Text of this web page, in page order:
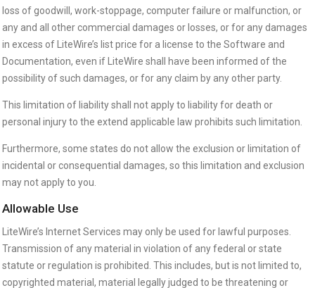
loss of goodwill, work-stoppage, computer failure or malfunction, or
any and all other commercial damages or losses, or for any damages
in excess of LiteWire’s list price for a license to the Software and
Documentation, even if LiteWire shall have been informed of the
possibility of such damages, or for any claim by any other party.
This limitation of liability shall not apply to liability for death or
personal injury to the extend applicable law prohibits such limitation.
Furthermore, some states do not allow the exclusion or limitation of
incidental or consequential damages, so this limitation and exclusion
may not apply to you.
Allowable Use
LiteWire’s Internet Services may only be used for lawful purposes.
Transmission of any material in violation of any federal or state
statute or regulation is prohibited. This includes, but is not limited to,
copyrighted material, material legally judged to be threatening or